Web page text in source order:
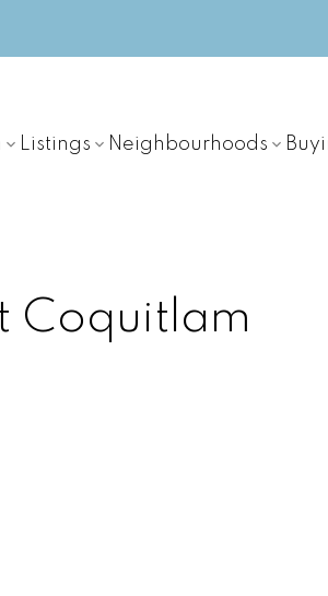
Listings Neighbourhoods
Coquitlam